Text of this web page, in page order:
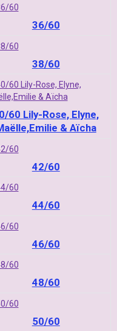
36/60
38/60
60 Lily-Rose, Elyne,
& Aïcha
42/60
44/60
46/60
48/60
50/60